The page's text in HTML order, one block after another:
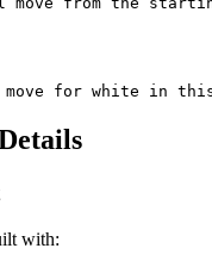
for white in this
with: